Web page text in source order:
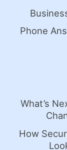
Phone
What’s
How